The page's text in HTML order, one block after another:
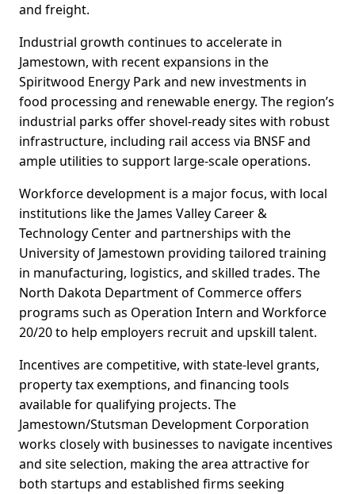
and freight.
Industrial growth continues to accelerate in
Jamestown, with recent expansions in the
Spiritwood Energy Park and new investments in
food processing and renewable energy. The region’s
industrial parks offer shovel-ready sites with robust
infrastructure, including rail access via BNSF and
ample utilities to support large-scale operations.
Workforce development is a major focus, with local
institutions like the James Valley Career &
Technology Center and partnerships with the
University of Jamestown providing tailored training
in manufacturing, logistics, and skilled trades. The
North Dakota Department of Commerce offers
programs such as Operation Intern and Workforce
20/20 to help employers recruit and upskill talent.
Incentives are competitive, with state-level grants,
property tax exemptions, and financing tools
available for qualifying projects. The
Jamestown/Stutsman Development Corporation
works closely with businesses to navigate incentives
and site selection, making the area attractive for
both startups and established firms seeking